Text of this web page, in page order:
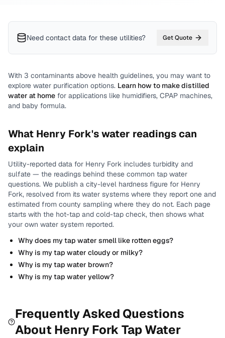
Need contact data for these utilities? Get Quote
With 3 contaminants above health guidelines, you may want to
explore water purification options. Learn how to make distilled
water at home for applications like humidifiers, CPAP machines,
and baby formula.
What Henry Fork's water readings can
explain
Utility-reported data for Henry Fork includes turbidity and
sulfate — the readings behind these common tap water
questions. We publish a city-level hardness figure for Henry
Fork, resolved from its water systems where they report one and
estimated from county sampling where they do not. Each page
starts with the hot-tap and cold-tap check, then shows what
your own water system reported.
Why does my tap water smell like rotten eggs?
Why is my tap water cloudy or milky?
Why is my tap water brown?
Why is my tap water yellow?
Frequently Asked Questions
About Henry ForkTap Water